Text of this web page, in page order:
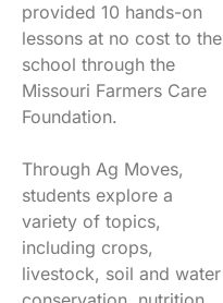
provided 10 hands-on
lessons at no cost to the
school through the
Missouri Farmers Care
Foundation.
Through Ag Moves,
students explore a
variety of topics,
including crops,
livestock, soil and water